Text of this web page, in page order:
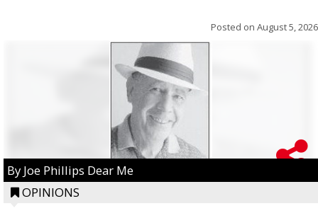
Posted on August 5, 2026
By Joe Phillips Dear Me
OPINIONS